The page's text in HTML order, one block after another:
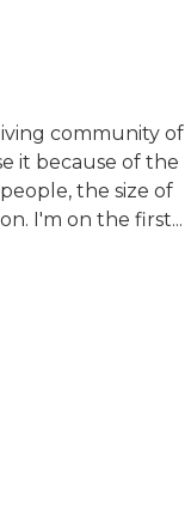
community of
it because of the
the size of
I'm on the first...